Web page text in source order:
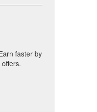
faster by